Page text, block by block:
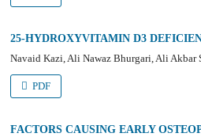
25-HYDROXYVITAMIN D3
Navaid Kazi, Ali Nawaz Bhurgari, Ali Akbar
PDF
FACTORS CAUSING EARLY